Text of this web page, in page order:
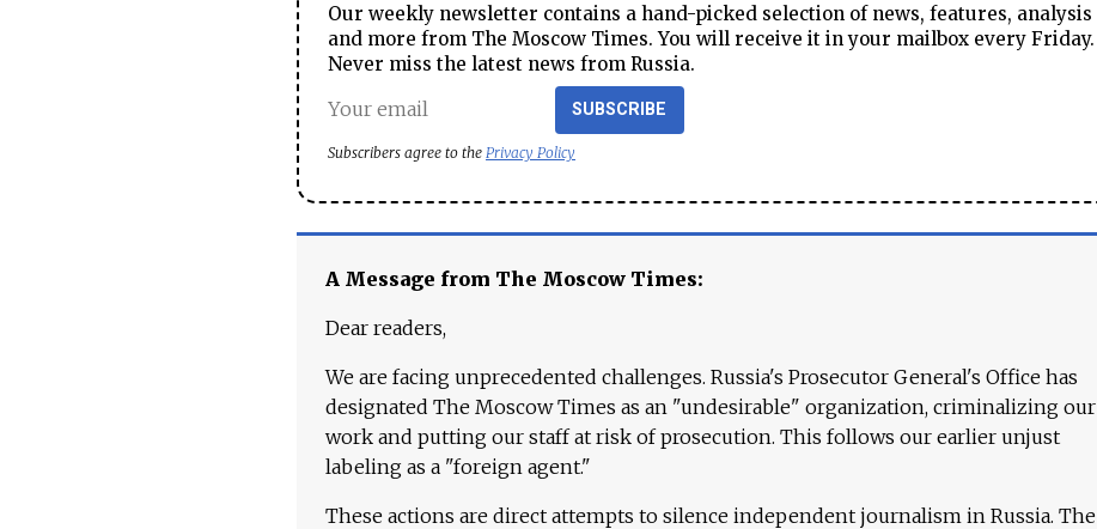
Our weekly newsletter contains a hand-picked selection of news, features, analysis
and more from The Moscow Times. You will receive it in your mailbox every Friday.
Never miss the latest news from Russia.
SUBSCRIBE
Subscribers agree to the Privacy Policy
A Message from The Moscow Times:
Dear readers,
We are facing unprecedented challenges. Russia's Prosecutor General's Office has
designated The Moscow Times as an "undesirable" organization, criminalizing our
work and putting our staff at risk of prosecution. This follows our earlier unjust
labeling as a "foreign agent."
These actions are direct attempts to silence independent journalism in Russia. The